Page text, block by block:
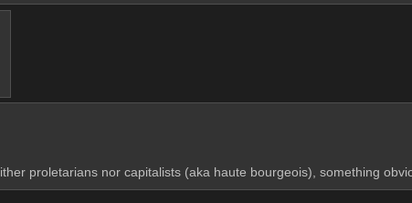
proletarians nor capitalists (aka haute bourgeois), something